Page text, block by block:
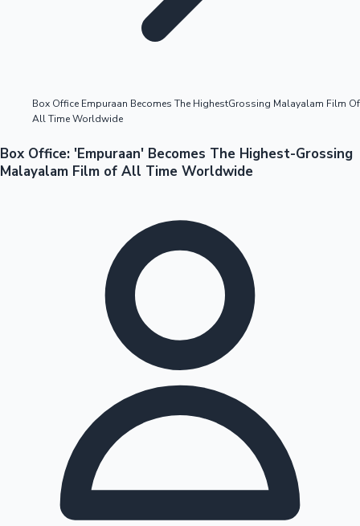
Tollywood News
Box Office Empuraan Becomes The HighestGrossing Malayalam Film Of
All Time Worldwide
Box Office: 'Empuraan' Becomes The Highest-Grossing
Malayalam Film of All Time Worldwide